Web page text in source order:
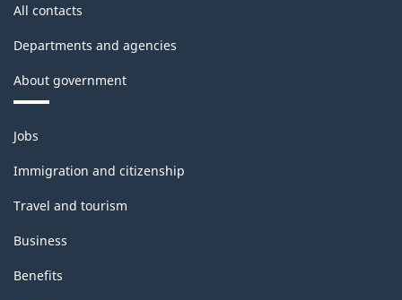
All contacts
Departments and agencies
About government
Themes
and
topics
Jobs
Immigration and citizenship
Travel and tourism
Business
Benefits